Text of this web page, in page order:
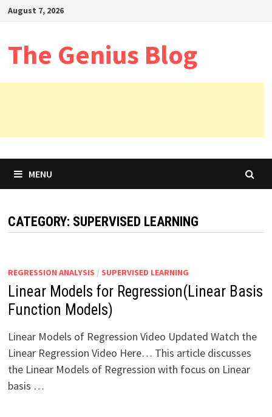
SkipAugust 7, 2026
The Genius Blog
MENU
CATEGORY: SUPERVISED LEARNING
REGRESSION ANALYSIS / SUPERVISED LEARNING
Linear Models for Regression(Linear Basis
Function Models)
Linear Models of Regression Video Updated Watch the
Linear Regression Video Here… This article discusses
the Linear Models of Regression with focus on Linear
basis …